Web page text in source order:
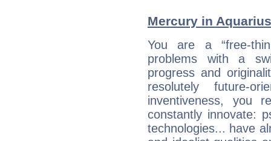
Mercury in
You are a “free-
problems with a
progress and
resolutely future-
inventiveness, you
constantly innovate:
technologies... have